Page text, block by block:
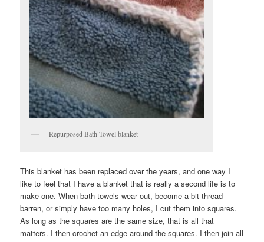
Repurposed Bath Towel blanket
This blanket has been replaced over the years, and one way I
like to feel that I have a blanket that is really a second life is to
make one. When bath towels wear out, become a bit thread
barren, or simply have too many holes, I cut them into squares.
As long as the squares are the same size, that is all that
matters. I then crochet an edge around the squares. I then join all